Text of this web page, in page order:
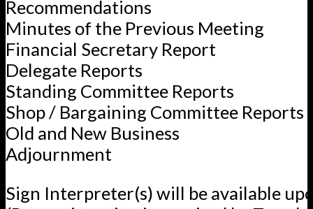
Recommendations
Minutes of the Previous Meeting
Financial Secretary Report
Delegate Reports
Standing Committee Reports
Shop / Bargaining Committee Reports
Old and New Business
Adjournment
Sign Interpreter(s) will be available